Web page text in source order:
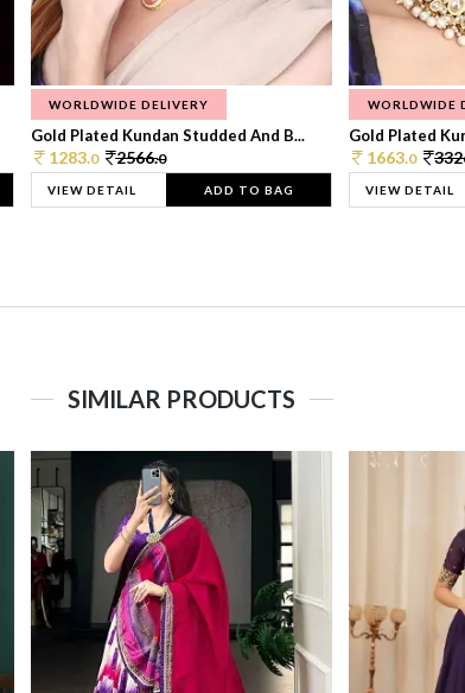
WORLDWIDE DELIVERY
Gold Plated Kundan Studded And B...
1283.0 2566.0
VIEW DETAIL ADD TO BAG
WORLDWIDE
Gold Plated
1663.0
VIEW DETAIL
SIMILAR PRODUCTS